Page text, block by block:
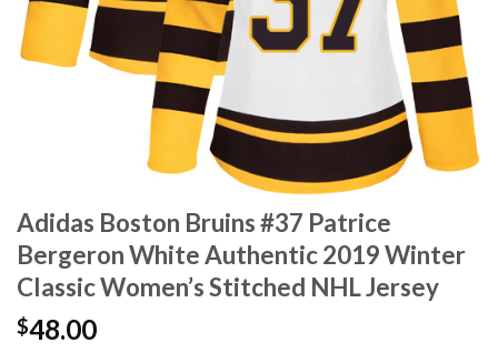
Adidas Boston Bruins #37 Patrice
Bergeron White Authentic 2019 Winter
Classic Women’s Stitched NHL Jersey
$48.00